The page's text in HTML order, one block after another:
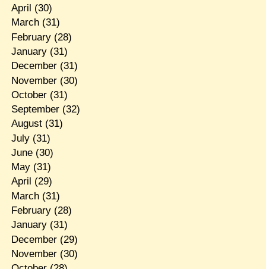
April (30)
March(31)
February(28)
January(31)
December(31)
November(30)
October(31)
September(32)
August(31)
July(31)
June(30)
May(31)
April (29)
March(31)
February(28)
January(31)
December(29)
November(30)